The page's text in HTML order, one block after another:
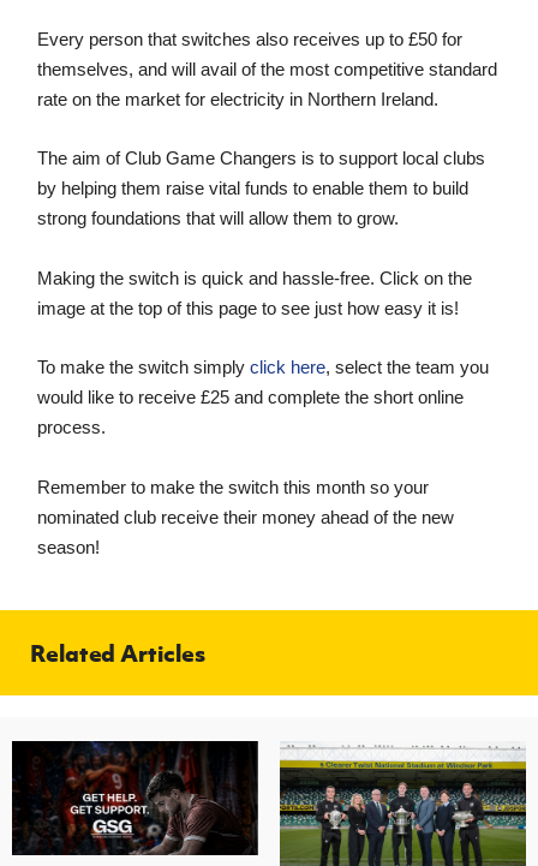
Programme
Every person that switches also receives up to £50 for
themselves, and will avail of the most competitive standard
rate on the market for electricity in Northern Ireland.
The aim of Club Game Changers is to support local clubs
by helping them raise vital funds to enable them to build
strong foundations that will allow them to grow.
Making the switch is quick and hassle-free. Click on the
image at the top of this page to see just how easy it is!
To make the switch simplyclick here, select the team you
would like to receive £25 and complete the short online
process.
Remember to make the switch this month so your
nominated club receive their money ahead of the new
season!
Related Articles